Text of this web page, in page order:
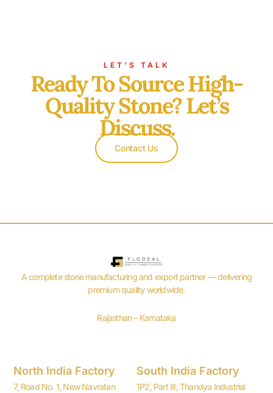
LET’S TALK
Ready To Source High-
Quality Stone? Let’s
Discuss.
Contact Us
A complete stone manufacturing and export partner — delivering
premium quality worldwide.
Rajasthan – Karnataka
North India Factory
7, Road No. 1, New Navratan
South India Factory
1P2, Part III, Thandya Industrial